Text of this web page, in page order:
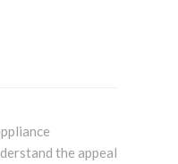
the appeal